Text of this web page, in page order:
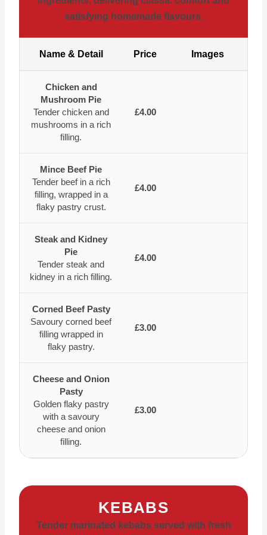
satisfying homemade flavours.
Name & Detail Price Images
Chicken and
Mushroom Pie
Tender chicken and
mushrooms in a rich
filling.
£4.00
Mince Beef Pie
Tender beef in a rich
filling, wrapped in a
flaky pastry crust.
£4.00
Steak and Kidney
Pie
Tender steak and
kidney in a rich filling.
£4.00
Corned Beef Pasty
Savoury corned beef
filling wrapped in
flaky pastry.
£3.00
Cheese and Onion
Pasty
Golden flaky pastry
with a savoury
cheese and onion
filling.
£3.00
KEBABS
Tender marinated kebabs served with fresh